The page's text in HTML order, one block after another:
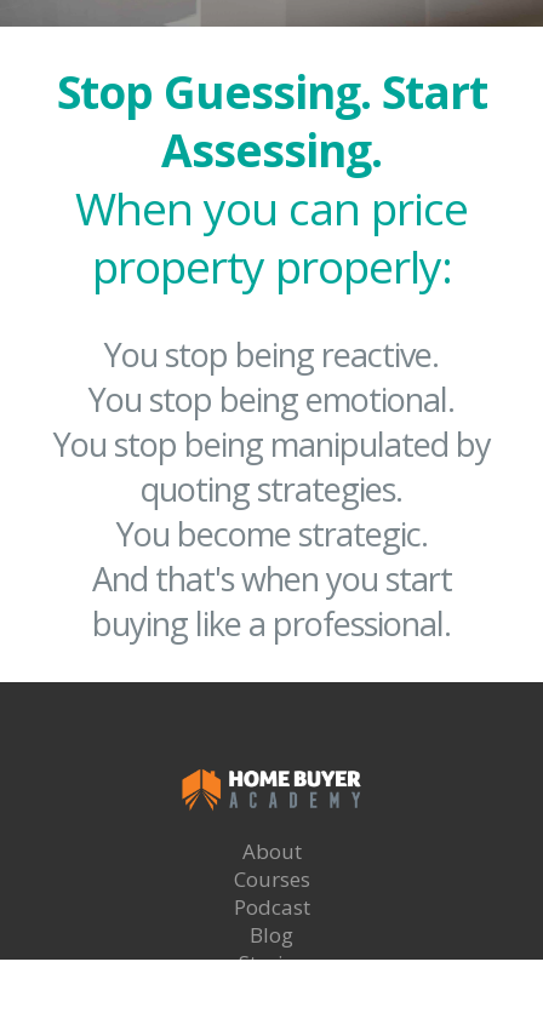
Stop Guessing. Start
Assessing.
When you can price
property properly:
You stop being reactive.
You stop being emotional.
You stop being manipulated by
quoting strategies.
You become strategic.
And that's when you start
buying like a professional.
About
Courses
Podcast
Blog
Stories